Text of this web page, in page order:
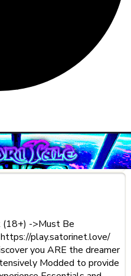
(18+) ->Must Be
play.satorinet.love/
you ARE the dreamer
Modded to provide